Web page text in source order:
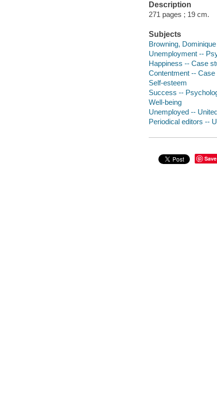
Description
271 pages ; 19 cm.
Subjects
Browning, Dominique
Unemployment --
Happiness -- Case
Contentment -- Case
Self-esteem
Success --
Well-being
Unemployed --
Periodical editors --
Save